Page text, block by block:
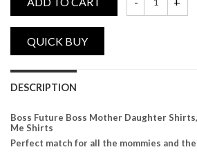
DESCRIPTION
Boss Future Boss Mother Daughter
Me Shirts
Perfect match for all the mommies and